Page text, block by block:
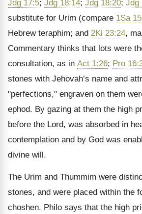
Jdg 17:5; Jdg 18:14; Jdg 18:20; Jdg
substitute for Urim (compare 1Sa
Hebrew teraphim; and 2Ki 23:24,
Commentary thinks that lots were
consultation, as in Act 1:26; Pro
stones with Jehovah’s name and
"perfections," engraven on them
ephod. By gazing at them the high
before the Lord, was absorbed in
contemplation and by God was
divine will.
The Urim and Thummim were
stones, and were placed within the
choshen. Philo says that the high